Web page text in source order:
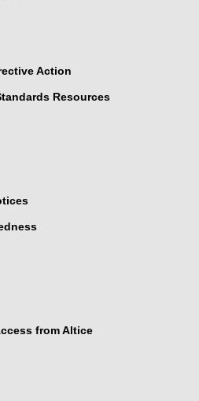
Action
Resources
from Altice